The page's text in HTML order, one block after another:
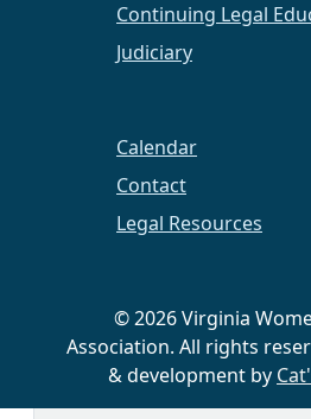
Hampton Roads
Congratulations to our
chosen as 2023 Super
Hampton Roads Chapter.
Continuing Legal
Judiciary
Calendar
Contact
Legal Resources
© 2026 Virginia
Association. All rights
& development by